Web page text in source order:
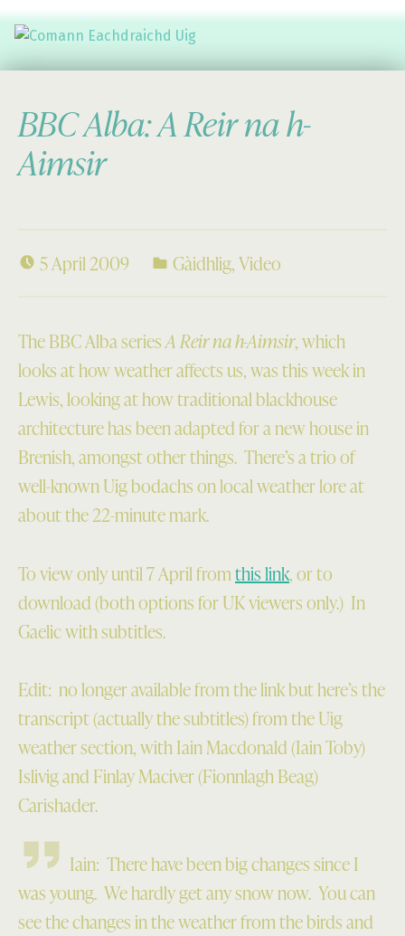
BBC Alba: A Reir na h-
Aimsir
5 April 2009 Gàidhlig,Video
The BBC Alba seriesA Reir na h-Aimsir, which
looks at how weather affects us, was this week in
Lewis, looking at how traditional blackhouse
architecture has been adapted for a new house in
Brenish, amongst other things. There’s a trio of
well-known Uig bodachs on local weather lore at
about the 22-minute mark.
To view only until 7 April fromthis link, or to
download (both options for UK viewers only.) In
Gaelic with subtitles.
Edit: no longer available from the link but here’s the
transcript (actually the subtitles) from the Uig
weather section, with Iain Macdonald (Iain Toby)
Islivig and Finlay Maciver (Fionnlagh Beag)
Carishader.
Iain: There have been big changes since I
was young. We hardly get any snow now. You can
see the changes in the weather from the birds and